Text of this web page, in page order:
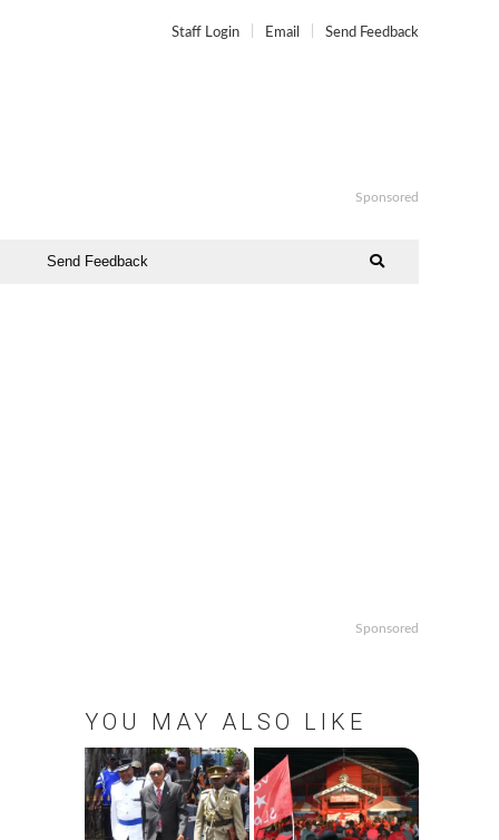
Staff Login Email Send Feedback
Sponsored
Send Feedback
Sponsored
YOU MAY ALSO LIKE